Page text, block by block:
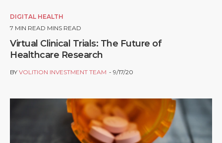
DIGITAL HEALTH
7 MIN READ MINS READ
Virtual Clinical Trials: The Future of
Healthcare Research
BY VOLITION INVESTMENT TEAM 9/17/20